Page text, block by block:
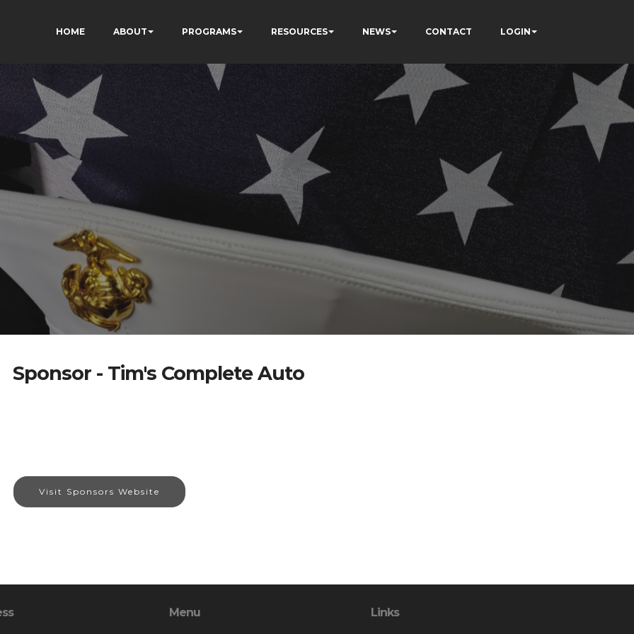
HOME ABOUT PROGRAMS RESOURCES NEWS CONTACT LOGIN
Sponsor - Tim's Complete Auto
Visit Sponsors Website
Menu Links